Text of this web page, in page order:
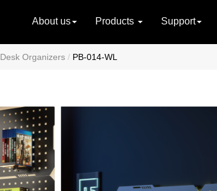
About us Products Support
Desk Organizers PB-014-WL